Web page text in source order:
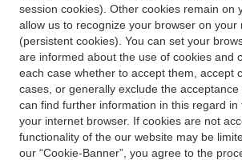
session cookies). Other cookies remain on
allow us to recognize your browser on your
(persistent cookies). You can set your
are informed about the use of cookies and
each case whether to accept them, accept
cases, or generally exclude the acceptance
can find further information in this regard in
your internet browser. If cookies are not
functionality of the our website may be
our “Cookie-Banner”, you agree to the